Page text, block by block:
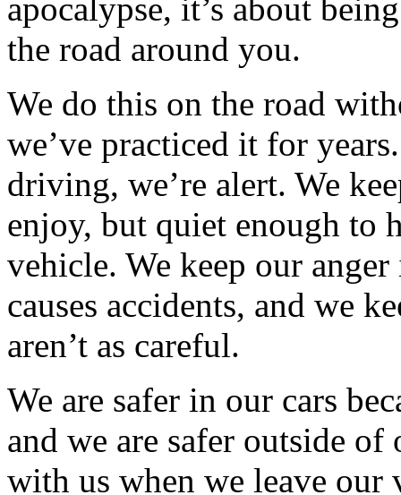
apocalypse, it’s about
the road around you.
We do this on the road
we’ve practiced it for
driving, we’re alert. We
enjoy, but quiet enough to
vehicle. We keep our
causes accidents, and we
aren’t as careful.
We are safer in our cars
and we are safer outside of
with us when we leave our